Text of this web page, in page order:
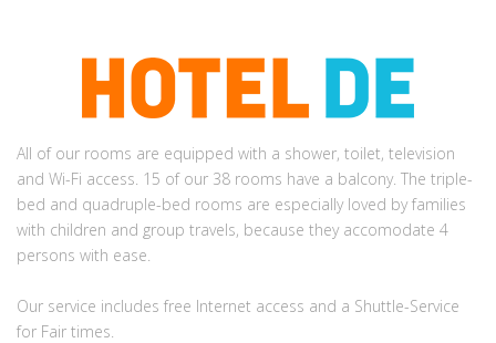
All of our rooms are equipped with a shower, toilet, television
and Wi-Fi access. 15 of our 38 rooms have a balcony. The triple-
bed and quadruple-bed rooms are especially loved by families
with children and group travels, because they accomodate 4
persons with ease.
Our service includes free Internet access and a Shuttle-Service
for Fair times.